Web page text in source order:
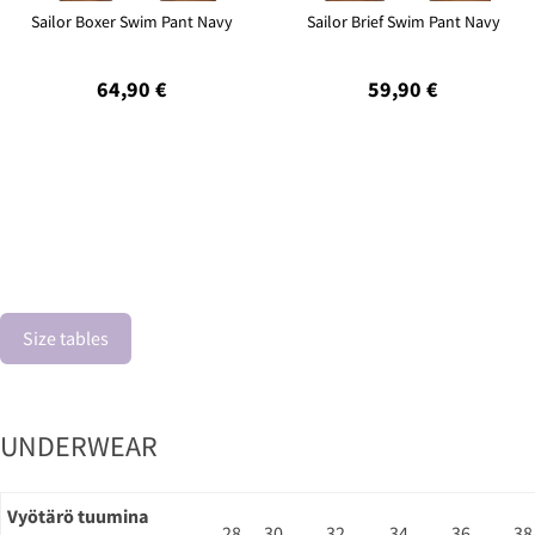
Sailor Boxer Swim Pant Navy
64,90 €
Sailor Brief Swim Pant Navy
59,90 €
Size tables
UNDERWEAR
Vyötärö tuumina